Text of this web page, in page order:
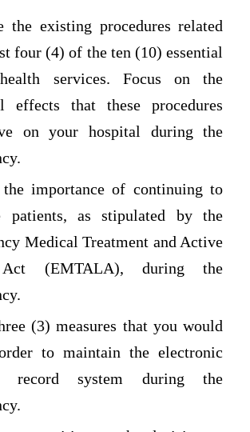
the existing procedures related
four (4) of the ten (10) essential
services. Focus on the
effects that these procedures
on your hospital during the
the importance of continuing to
patients, as stipulated by the
Medical Treatment and Active
(EMTALA), during the
(3) measures that you would
to maintain the electronic
record system during the